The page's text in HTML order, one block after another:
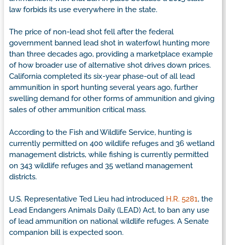
law forbids its use everywhere in the state.
The price of non-lead shot fell after the federal
government banned lead shot in waterfowl hunting more
than three decades ago, providing a marketplace example
of how broader use of alternative shot drives down prices.
California completed its six-year phase-out of all lead
ammunition in sport hunting several years ago, further
swelling demand for other forms of ammunition and giving
sales of other ammunition critical mass.
According to the Fish and Wildlife Service, hunting is
currently permitted on 400 wildlife refuges and 36 wetland
management districts, while fishing is currently permitted
on 343 wildlife refuges and 35 wetland management
districts.
U.S. Representative Ted Lieu had introduced H.R. 5281, the
Lead Endangers Animals Daily (LEAD) Act, to ban any use
of lead ammunition on national wildlife refuges. A Senate
companion bill is expected soon.